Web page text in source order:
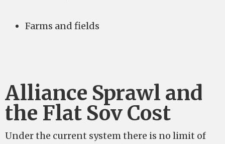
Farms and fields
Alliance Sprawl and
the Flat Sov Cost
Under the current system there is no limit of